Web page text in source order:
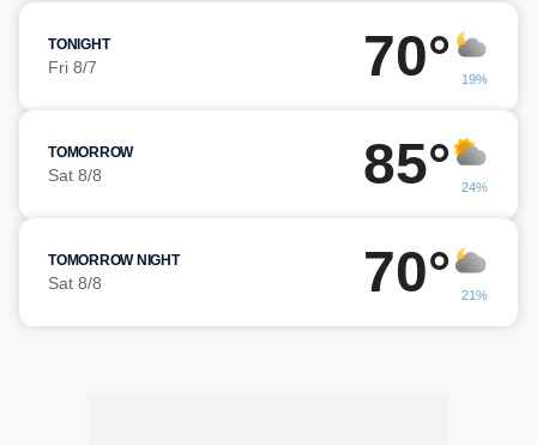
TONIGHT
Fri 8/7 70° 19%
TOMORROW
Sat 8/8 85° 24%
TOMORROW NIGHT
Sat 8/8 70° 21%